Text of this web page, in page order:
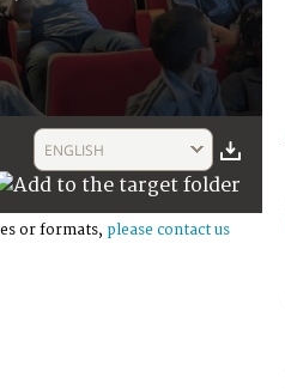
ENGLISH
or formats, please contact us